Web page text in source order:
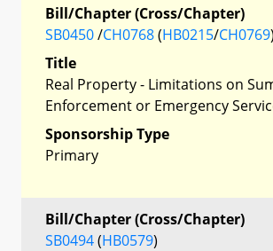
Bill/Chapter (Cross/Chapter)
SB0450/CH0768(HB0215/CH0769)
Title
Real Property - Limitations on
Enforcement or Emergency
Sponsorship Type
Primary
Bill/Chapter (Cross/Chapter)
SB0494(HB0579)